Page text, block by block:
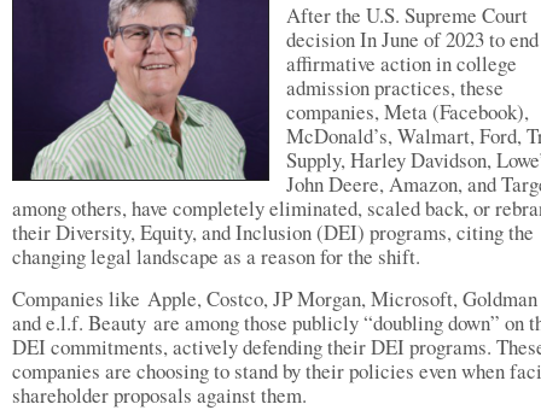
After the U.S. Supreme Court
decision In June of 2023 to end
affirmative action in college
admission practices, these
companies, Meta (Facebook),
McDonald’s, Walmart, Ford,
Supply, Harley Davidson,
John Deere, Amazon, and
among others, have completely eliminated, scaled back, or
their Diversity, Equity, and Inclusion (DEI) programs, citing the
changing legal landscape as a reason for the shift.
Companies like Apple, Costco, JP Morgan, Microsoft, Goldman
and e.l.f. Beauty are among those publicly “doubling down” on
DEI commitments, actively defending their DEI programs.
companies are choosing to stand by their policies even when
shareholder proposals against them.